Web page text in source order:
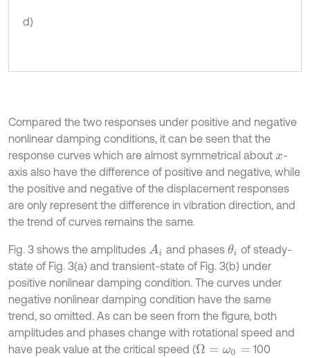
d)
Compared the two responses under positive and negative
nonlinear damping conditions, it can be seen that the
response curves which are almost symmetrical about x -
axis also have the difference of positive and negative, while
the positive and negative of the displacement responses
are only represent the difference in vibration direction, and
the trend of curves remains the same.
Fig. 3 shows the amplitudes Ai and phases θi of steady-
state of Fig. 3(a) and transient-state of Fig. 3(b) under
positive nonlinear damping condition. The curves under
negative nonlinear damping condition have the same
trend, so omitted. As can be seen from the figure, both
amplitudes and phases change with rotational speed and
have peak value at the critical speed (Ω= ω0=
100